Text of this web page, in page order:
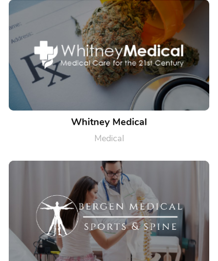
Whitney Medical
Medical